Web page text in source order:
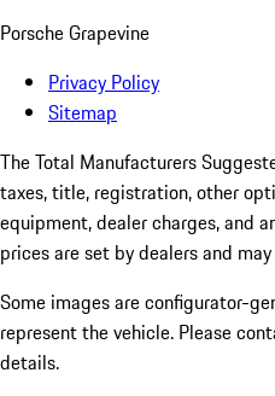
Porsche Grapevine
Privacy Policy
Sitemap
The Total Manufacturers
taxes, title, registration, other
equipment, dealer charges, and
prices are set by dealers and may
Some images are configurator-
represent the vehicle. Please
details.